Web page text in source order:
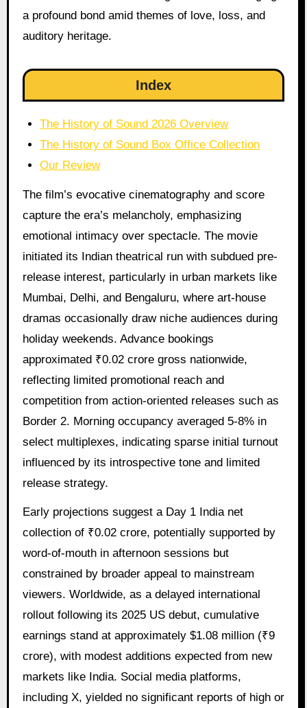
a profound bond amid themes of love, loss, and
auditory heritage.
Index
The History of Sound 2026 Overview
The History of Sound Box Office Collection
Our Review
The film’s evocative cinematography and score
capture the era’s melancholy, emphasizing
emotional intimacy over spectacle. The movie
initiated its Indian theatrical run with subdued pre-
release interest, particularly in urban markets like
Mumbai, Delhi, and Bengaluru, where art-house
dramas occasionally draw niche audiences during
holiday weekends. Advance bookings
approximated ₹0.02 crore gross nationwide,
reflecting limited promotional reach and
competition from action-oriented releases such as
Border 2. Morning occupancy averaged 5-8% in
select multiplexes, indicating sparse initial turnout
influenced by its introspective tone and limited
release strategy.
Early projections suggest a Day 1 India net
collection of ₹0.02 crore, potentially supported by
word-of-mouth in afternoon sessions but
constrained by broader appeal to mainstream
viewers. Worldwide, as a delayed international
rollout following its 2025 US debut, cumulative
earnings stand at approximately $1.08 million (₹9
crore), with modest additions expected from new
markets like India. Social media platforms,
including X, yielded no significant reports of high or